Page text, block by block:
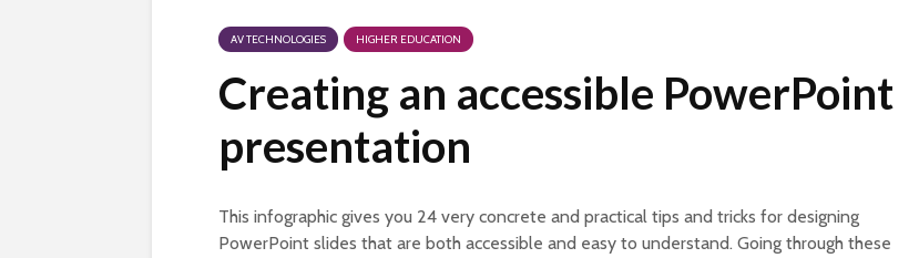
AV TECHNOLOGIES HIGHER EDUCATION
Creating an accessible PowerPoint
presentation
This infographic gives you 24 very concrete and practical tips and tricks for designing
PowerPoint slides that are both accessible and easy to understand. Going through these